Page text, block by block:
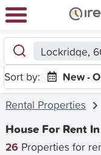
Lockridge,
Sort by:
New -
Rental Properties
House For Rent
26 Properties for